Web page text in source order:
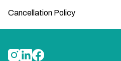
Cancellation Policy